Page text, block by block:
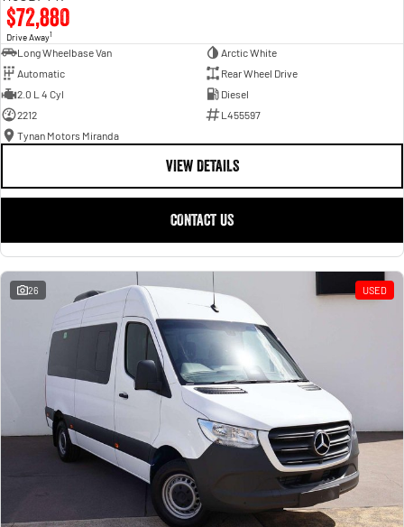
$72,880
Drive Away1
Long Wheelbase Van
Arctic White
Automatic
Rear Wheel Drive
2.0 L 4 Cyl
Diesel
2212
L455597
Tynan Motors Miranda
VIEW DETAILS
CONTACT US
26 USED